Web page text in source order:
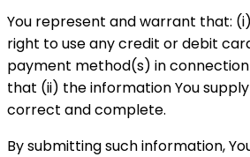
You represent and warrant that:
right to use any credit or debit
payment method(s) in
that (ii) the information You
correct and complete.
By submitting such information,